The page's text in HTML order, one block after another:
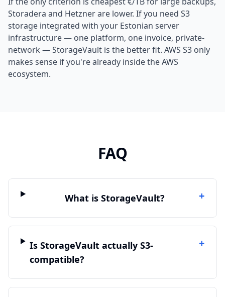
Storadera and Hetzner are lower. If you need S3
storage integrated with your Estonian server
infrastructure — one platform, one invoice, private-
network — StorageVault is the better fit. AWS S3 only
makes sense if you're already inside the AWS
ecosystem.
FAQ
What is StorageVault? +
Is StorageVault actually S3-
compatible?
+